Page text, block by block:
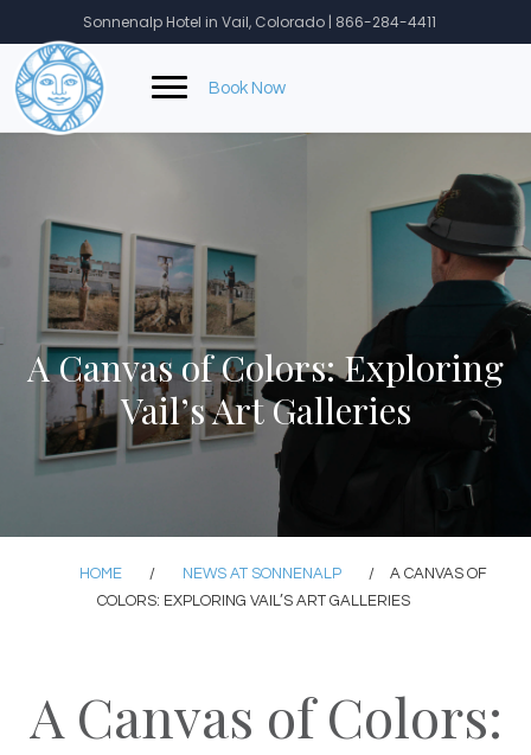
to
content
Sonnenalp Hotel in Vail, Colorado | 866-284-4411
Book Now
A Canvas of Colors: Exploring
Vail’s Art Galleries
HOME / NEWS AT SONNENALP /
A CANVAS OF
COLORS: EXPLORING VAIL’S ART GALLERIES
A Canvas of Colors: